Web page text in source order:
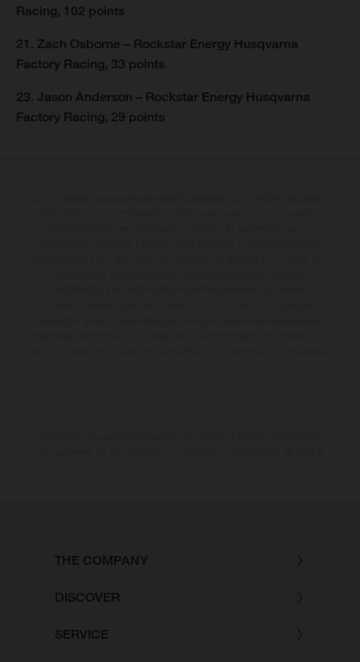
Racing, 102 points
21. Zach Osborne – Rockstar Energy Husqvarna
Factory Racing, 33 points
23. Jason Anderson – Rockstar Energy Husqvarna
Factory Racing, 29 points
THE COMPANY
DISCOVER
SERVICE